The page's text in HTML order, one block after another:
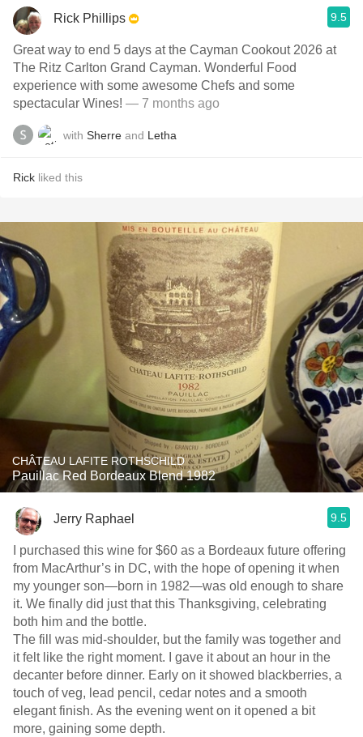
Rick Phillips 9.5
Great way to end 5 days at the Cayman Cookout 2026 at
The Ritz Carlton Grand Cayman. Wonderful Food
experience with some awesome Chefs and some
spectacular Wines! — 7 months ago
with Sherre and Letha
Rick liked this
CHÂTEAU LAFITE ROTHSCHILD
Pauillac Red Bordeaux Blend 1982
Jerry Raphael 9.5
I purchased this wine for $60 as a Bordeaux future offering
from MacArthur’s in DC, with the hope of opening it when
my younger son—born in 1982—was old enough to share
it. We finally did just that this Thanksgiving, celebrating
both him and the bottle.
The fill was mid-shoulder, but the family was together and
it felt like the right moment. I gave it about an hour in the
decanter before dinner. Early on it showed blackberries, a
touch of veg, lead pencil, cedar notes and a smooth
elegant finish. As the evening went on it opened a bit
more, gaining some depth.